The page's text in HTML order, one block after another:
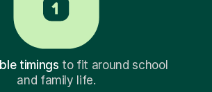
timings to fit around school
and family life.